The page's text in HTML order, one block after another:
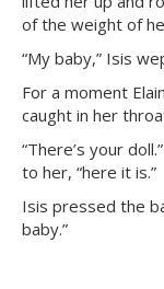
of the weight of
“My baby,” Isis
For a moment
caught in her
“There’s your
to her, “here it is.”
Isis pressed the
baby.”